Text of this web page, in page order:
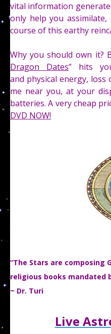
vital information
only help you
course of this earthy
Why you should own it?
Dragon Dates” hits
and physical energy,
me near you, at your
batteries. A very cheap
DVD NOW!
“The Stars are composing
religious books mandated
~ Dr. Turi
Live